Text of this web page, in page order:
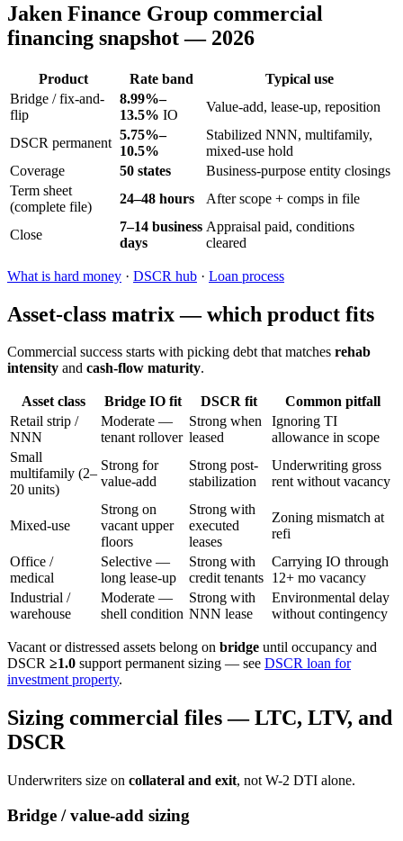
Jaken Finance Group commercial
financing snapshot — 2026
Product Rate band
Typical use
Bridge / fix-and-
flip
8.99%–
13.5% IO
Value-add, lease-up, reposition
DSCR permanent
5.75%–
10.5%
Stabilized NNN, multifamily,
mixed-use hold
Coverage
50 states
Business-purpose entity closings
Term sheet
(complete file)
24–48 hours After scope + comps in file
Close
7–14 business
days
Appraisal paid, conditions
cleared
What is hard money · DSCR hub · Loan process
Asset-class matrix — which product fits
Commercial success starts with picking debt that matches rehab
intensity and cash-flow maturity.
Asset class Bridge IO fit DSCR fit
Common pitfall
Retail strip /
NNN
Moderate —
tenant rollover
Strong when
leased
Ignoring TI
allowance in scope
Small
multifamily (2–
20 units)
Strong for
value-add
Strong post-
stabilization
Underwriting gross
rent without vacancy
Mixed-use
Strong on
vacant upper
floors
Strong with
executed
leases
Zoning mismatch at
refi
Office /
medical
Selective —
long lease-up
Strong with
credit tenants
Carrying IO through
12+ mo vacancy
Industrial /
warehouse
Moderate —
shell condition
Strong with
NNN lease
Environmental delay
without contingency
Vacant or distressed assets belong on bridge until occupancy and
DSCR ≥1.0 support permanent sizing — see DSCR loan for
investment property.
Sizing commercial files — LTC, LTV, and
DSCR
Underwriters size on collateral and exit, not W-2 DTI alone.
Bridge / value-add sizing